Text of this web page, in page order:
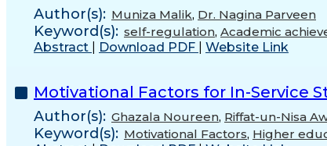
Author(s): Muniza Malik, Dr. Nagina Parveen
Keyword(s): self-regulation, Academic
Abstract
Download PDF Website Link
Motivational Factors for In-Service
Author(s): Ghazala Noureen, Riffat-un-Nisa
Keyword(s): Motivational Factors, Higher